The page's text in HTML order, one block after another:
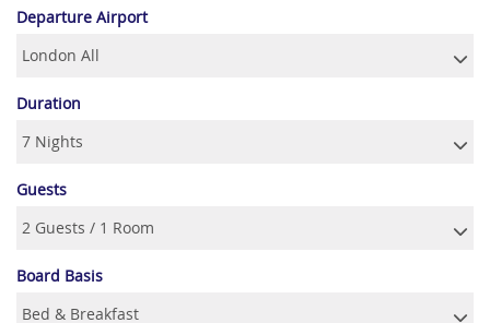
Departure Airport
Duration
Guests
Board Basis